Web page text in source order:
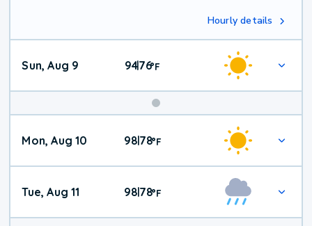
Hourly details
Sun, Aug 9 94|76°F
Mon, Aug 10 98|78°F
Tue, Aug 11 98|78°F